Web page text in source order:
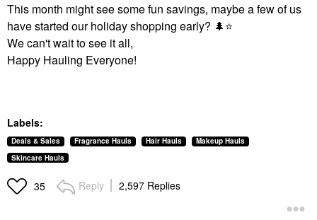
This month might see some fun savings, maybe a few of us
have started our holiday shopping early? 🌲⭐
We can't wait to see it all,
Happy Hauling Everyone!
Labels:
Deals & Sales Fragrance Hauls Hair Hauls
Makeup Hauls
Skincare Hauls
35 Reply 2,597 Replies